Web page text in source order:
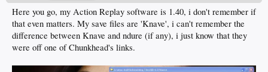
Here you go, my Action Replay software is 1.40, i don't remember if
that even matters. My save files are 'Knave', i can't remember the
difference between Knave and ndure (if any), i just know that they
were off one of Chunkhead's links.